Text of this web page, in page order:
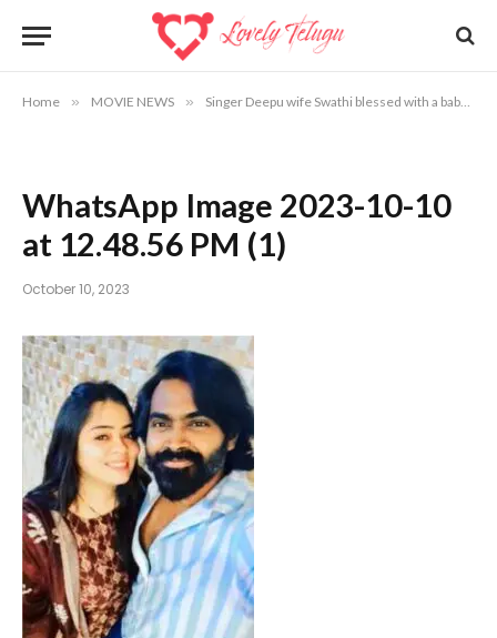
Home » MOVIE NEWS » Singer Deepu wife Swathi blessed with a baby
WhatsApp Image 2023-10-10
at 12.48.56 PM (1)
October 10, 2023